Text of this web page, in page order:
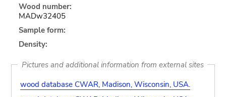
Wood number:
MADw32405
Sample form:
Density:
Pictures and additional information from external sites
wood database CWAR, Madison, Wisconsin, USA.